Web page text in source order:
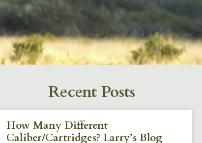
Recent Posts
How Many Different
Caliber/Cartridges? Larry’s Blog